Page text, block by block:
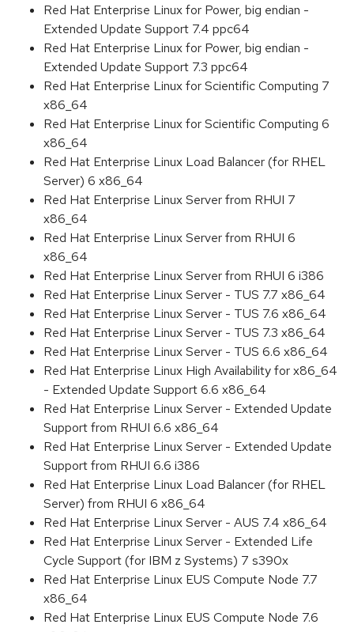
Red Hat Enterprise Linux for Power, big endian -
Extended Update Support 7.4 ppc64
Red Hat Enterprise Linux for Power, big endian -
Extended Update Support 7.3 ppc64
Red Hat Enterprise Linux for Scientific Computing 7
x86_64
Red Hat Enterprise Linux for Scientific Computing 6
x86_64
Red Hat Enterprise Linux Load Balancer (for RHEL
Server) 6 x86_64
Red Hat Enterprise Linux Server from RHUI 7
x86_64
Red Hat Enterprise Linux Server from RHUI 6
x86_64
Red Hat Enterprise Linux Server from RHUI 6 i386
Red Hat Enterprise Linux Server - TUS 7.7 x86_64
Red Hat Enterprise Linux Server - TUS 7.6 x86_64
Red Hat Enterprise Linux Server - TUS 7.3 x86_64
Red Hat Enterprise Linux Server - TUS 6.6 x86_64
Red Hat Enterprise Linux High Availability for x86_64
- Extended Update Support 6.6 x86_64
Red Hat Enterprise Linux Server - Extended Update
Support from RHUI 6.6 x86_64
Red Hat Enterprise Linux Server - Extended Update
Support from RHUI 6.6 i386
Red Hat Enterprise Linux Load Balancer (for RHEL
Server) from RHUI 6 x86_64
Red Hat Enterprise Linux Server - AUS 7.4 x86_64
Red Hat Enterprise Linux Server - Extended Life
Cycle Support (for IBM z Systems) 7 s390x
Red Hat Enterprise Linux EUS Compute Node 7.7
x86_64
Red Hat Enterprise Linux EUS Compute Node 7.6